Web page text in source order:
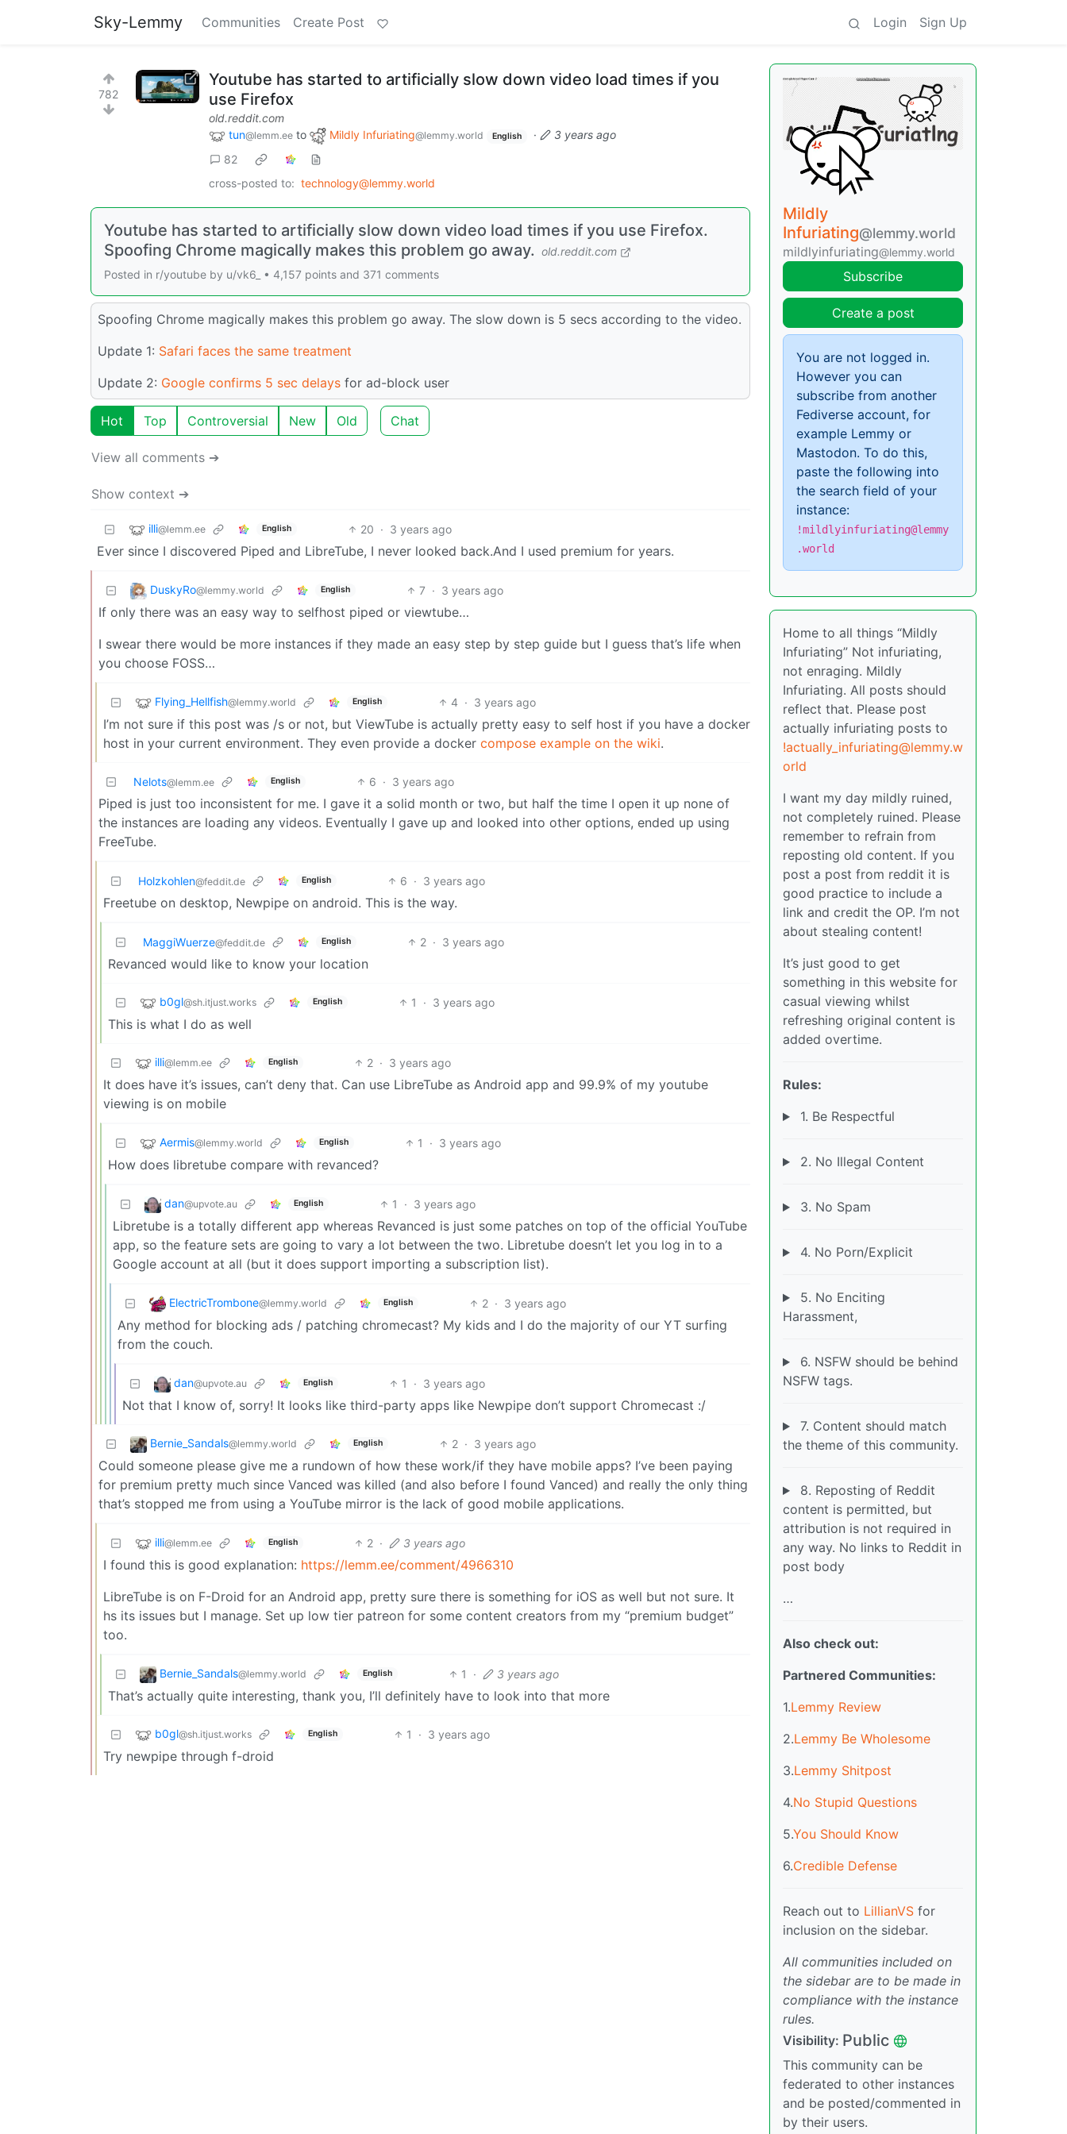
Sky-Lemmy Communities Create Post Login Sign Up
782
Youtube has started to artificially slow down video load times if you
use Firefox
old.reddit.com
tun@lemm.ee to Mildly Infuriating@lemmy.world English ·
3 years ago
82
cross-posted to: technology@lemmy.world
Youtube has started to artificially slow down video load times if you use Firefox.
Spoofing Chrome magically makes this problem go away. old.reddit.com
Posted in r/youtube by u/vk6_ • 4,157 points and 371 comments
Spoofing Chrome magically makes this problem go away. The slow down is 5 secs according to the video.
Update 1: Safari faces the same treatment
Update 2: Google confirms 5 sec delays for ad-block user
Hot Top Controversial New Old Chat
View all comments ➔
Show context ➔
illi@lemm.ee English 20 · 3 years ago
Ever since I discovered Piped and LibreTube, I never looked back.And I used premium for years.
DuskyRo@lemmy.world English 7 · 3 years ago
If only there was an easy way to selfhost piped or viewtube…
I swear there would be more instances if they made an easy step by step guide but I guess that’s life when
you choose FOSS…
Flying_Hellfish@lemmy.world English 4 · 3 years ago
I’m not sure if this post was /s or not, but ViewTube is actually pretty easy to self host if you have a docker
host in your current environment. They even provide a docker compose example on the wiki.
Nelots@lemm.ee English 6 · 3 years ago
Piped is just too inconsistent for me. I gave it a solid month or two, but half the time I open it up none of
the instances are loading any videos. Eventually I gave up and looked into other options, ended up using
FreeTube.
Holzkohlen@feddit.de English 6 · 3 years ago
Freetube on desktop, Newpipe on android. This is the way.
MaggiWuerze@feddit.de English 2 · 3 years ago
Revanced would like to know your location
b0gl@sh.itjust.works English 1 · 3 years ago
This is what I do as well
illi@lemm.ee English 2 · 3 years ago
It does have it’s issues, can’t deny that. Can use LibreTube as Android app and 99.9% of my youtube
viewing is on mobile
Aermis@lemmy.world English 1 · 3 years ago
How does libretube compare with revanced?
dan@upvote.au English 1 · 3 years ago
Libretube is a totally different app whereas Revanced is just some patches on top of the official YouTube
app, so the feature sets are going to vary a lot between the two. Libretube doesn’t let you log in to a
Google account at all (but it does support importing a subscription list).
ElectricTrombone@lemmy.world English 2 · 3 years ago
Any method for blocking ads / patching chromecast? My kids and I do the majority of our YT surfing
from the couch.
dan@upvote.au English 1 · 3 years ago
Not that I know of, sorry! It looks like third-party apps like Newpipe don’t support Chromecast :/
Bernie_Sandals@lemmy.world English 2 · 3 years ago
Could someone please give me a rundown of how these work/if they have mobile apps? I’ve been paying
for premium pretty much since Vanced was killed (and also before I found Vanced) and really the only thing
that’s stopped me from using a YouTube mirror is the lack of good mobile applications.
illi@lemm.ee English 2 · 3 years ago
I found this is good explanation: https://lemm.ee/comment/4966310
LibreTube is on F-Droid for an Android app, pretty sure there is something for iOS as well but not sure. It
hs its issues but I manage. Set up low tier patreon for some content creators from my “premium budget”
too.
Bernie_Sandals@lemmy.world English 1 · 3 years ago
That’s actually quite interesting, thank you, I’ll definitely have to look into that more
b0gl@sh.itjust.works English 1 · 3 years ago
Try newpipe through f-droid
Mildly
Infuriating@lemmy.world
mildlyinfuriating@lemmy.world
Subscribe
Create a post
You are not logged in.
However you can
subscribe from another
Fediverse account, for
example Lemmy or
Mastodon. To do this,
paste the following into
the search field of your
instance:
!mildlyinfuriating@lemmy
.world
Home to all things “Mildly
Infuriating” Not infuriating,
not enraging. Mildly
Infuriating. All posts should
reflect that. Please post
actually infuriating posts to
!actually_infuriating@lemmy.w
orld
I want my day mildly ruined,
not completely ruined. Please
remember to refrain from
reposting old content. If you
post a post from reddit it is
good practice to include a
link and credit the OP. I’m not
about stealing content!
It’s just good to get
something in this website for
casual viewing whilst
refreshing original content is
added overtime.
Rules:
1. Be Respectful
2. No Illegal Content
3. No Spam
4. No Porn/Explicit
5. No Enciting
Harassment,
6. NSFW should be behind
NSFW tags.
7. Content should match
the theme of this community.
8. Reposting of Reddit
content is permitted, but
attribution is not required in
any way. No links to Reddit in
post body
…
Also check out:
Partnered Communities:
1.Lemmy Review
2.Lemmy Be Wholesome
3.Lemmy Shitpost
4.No Stupid Questions
5.You Should Know
6.Credible Defense
Reach out to LillianVS for
inclusion on the sidebar.
All communities included on
the sidebar are to be made in
compliance with the instance
rules.
Visibility: Public
This community can be
federated to other instances
and be posted/commented in
by their users.